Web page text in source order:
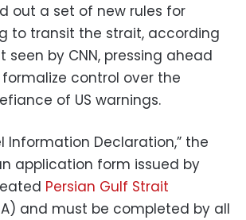
out a set of new rules for
to transit the strait, according
by CNN, pressing ahead
control over the
of US warnings.
Information Declaration,” the
application form issued by
Persian Gulf Strait
and must be completed by all